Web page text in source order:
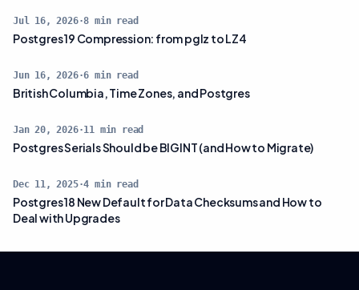
Jul 16, 2026·8 min read
Postgres 19 Compression: from pglz to LZ4
Jun 16, 2026·6 min read
British Columbia, Time Zones, and Postgres
Jan 20, 2026·11 min read
Postgres Serials Should be BIGINT (and How to Migrate)
Dec 11, 2025·4 min read
Postgres 18 New Default for Data Checksums and How to
Deal with Upgrades